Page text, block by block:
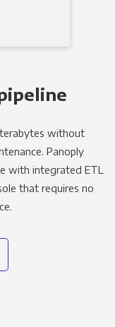
without
Panoply
with integrated ETL
that requires no